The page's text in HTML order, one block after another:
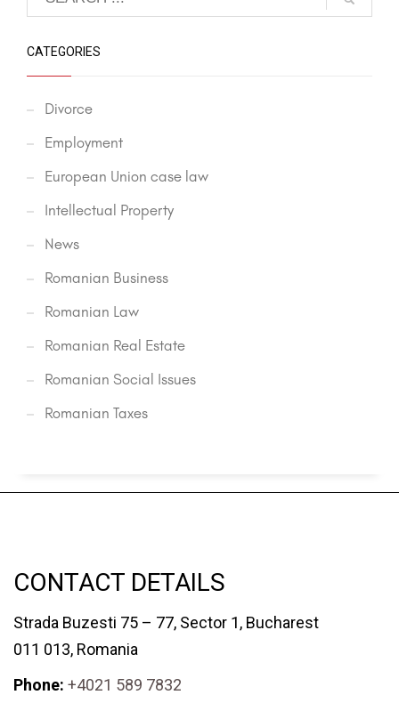
CATEGORIES
Divorce
Employment
European Union case law
Intellectual Property
News
Romanian Business
Romanian Law
Romanian Real Estate
Romanian Social Issues
Romanian Taxes
CONTACT DETAILS
Strada Buzesti 75 – 77, Sector 1, Bucharest
011 013, Romania
Phone: +4021 589 7832